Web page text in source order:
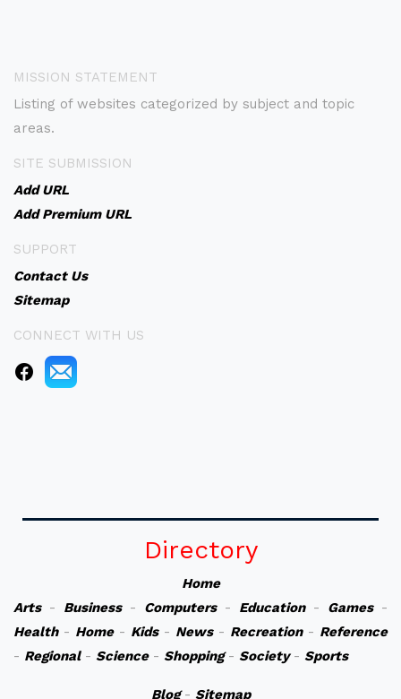
MISSION STATEMENT
Listing of websites categorized by subject and topic
areas.
SITE SUBMISSION
Add URL
Add Premium URL
SUPPORT
Contact Us
Sitemap
CONNECT WITH US
Directory
Home
Arts- Business- Computers- Education- Games-
Health- Home- Kids- News- Recreation- Reference
- Regional- Science- Shopping- Society- Sports
Blog- Sitemap